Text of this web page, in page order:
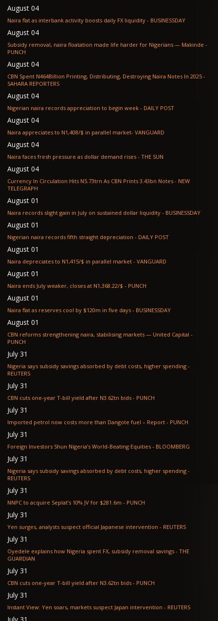
August 04
Naira flat as interbank activity boosts daily FX liquidity - BUSINESSDAY
August 04
Subsidy removal, naira floatation made life harder for Nigerians — Makinde -
PUNCH
August 04
CBN Spent N464Billion Printing, Distributing, Destroying Naira Notes In 2025 -
SAHARA REPORTERS
August 04
Nigerian naira records appreciation to begin week - DAILY POST
August 04
Naira appreciates to N1,408/$ in parallel market- VANGUARD
August 04
Naira faces fresh pressure as dollar demand rises - THE SUN
August 04
Currency In Circulation Hits N5.73trn As CBN Prints 3.43bn Notes - NEW
TELEGRAPH
August 01
Naira records slight gain in July on sustained dollar liquidity - BUSINESSDAY
August 01
Nigerian naira records fifth straight depreciation - DAILY POST
August 01
Naira depreciates to N1,415/$ in parallel market - VANGUARD
August 01
Naira ends July weaker, closes at N1,368.22/$ - PUNCH
August 01
Naira flat as reserves cool by $120m in five days - BUSINESSDAY
August 01
CBN reforms strengthening naira, stabilising markets — United Capital -
PUNCH
July 31
Nigeria says subsidy savings absorbed by debt costs, higher spending -
REUTERS
July 31
CBN cuts one-year T-bill yield after N3.62tn bids - PUNCH
July 31
Imported petrol now costs more than Dangote fuel – Report - PUNCH
July 31
Foreign Investors Shun Nigeria’s World-Beating Equities - BLOOMBERG
July 31
Nigeria says subsidy savings absorbed by debt costs, higher spending -
REUTERS
July 31
NNPC to acquire Seplat’s 10% JV for $281.6m - PUNCH
July 31
Yen surges, analysts suspect official Japanese intervention - REUTERS
July 31
Oyedele explains how Nigeria spent FX, subsidy removal savings - THE
GUARDIAN
July 31
CBN cuts one-year T-bill yield after N3.62tn bids - PUNCH
July 31
Instant View: Yen soars, markets suspect Japan intervention - REUTERS